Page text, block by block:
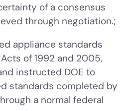
of a consensus
through negotiation.;
appliance standards
of 1992 and 2005,
instructed DOE to
standards completed by
a normal federal